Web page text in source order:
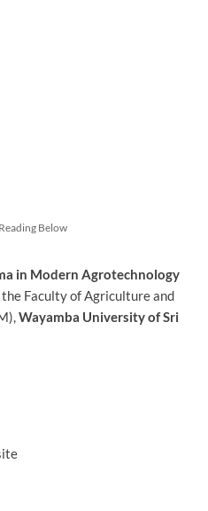
Below
in Modern Agrotechnology
Faculty of Agriculture and
Wayamba University of Sri